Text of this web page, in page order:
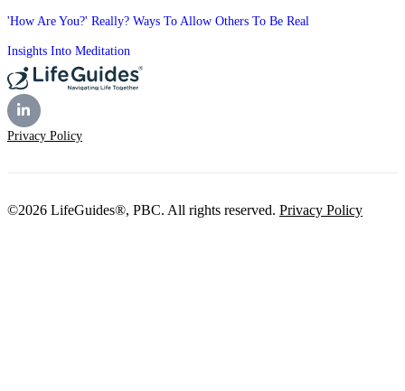
'How Are You?' Really? Ways To Allow Others To Be Real
Insights Into Meditation
Privacy Policy
©2026 LifeGuides®, PBC. All rights reserved. Privacy Policy